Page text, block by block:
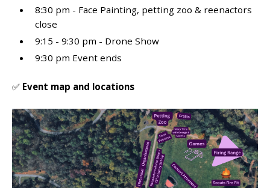
8:30 pm - Face Painting, petting zoo & reenactors
close
9:15 - 9:30 pm - Drone Show
9:30 pm Event ends
✅ Event map and locations